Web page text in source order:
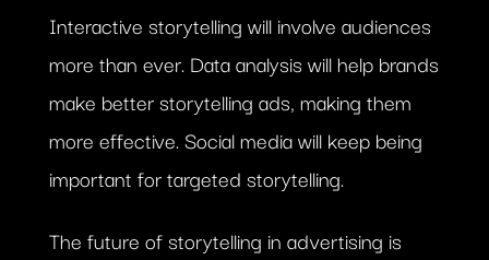
Interactive storytelling will involve audiences
more than ever. Data analysis will help brands
make better storytelling ads, making them
more effective. Social media will keep being
important for targeted storytelling.
The future of storytelling in advertising is